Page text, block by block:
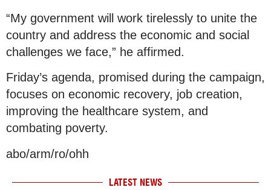
“My government will work tirelessly to unite the
country and address the economic and social
challenges we face,” he affirmed.
Friday’s agenda, promised during the campaign,
focuses on economic recovery, job creation,
improving the healthcare system, and
combating poverty.
abo/arm/ro/ohh
LATEST NEWS